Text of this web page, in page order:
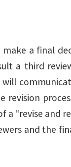
a final
a third
“revise and
and the